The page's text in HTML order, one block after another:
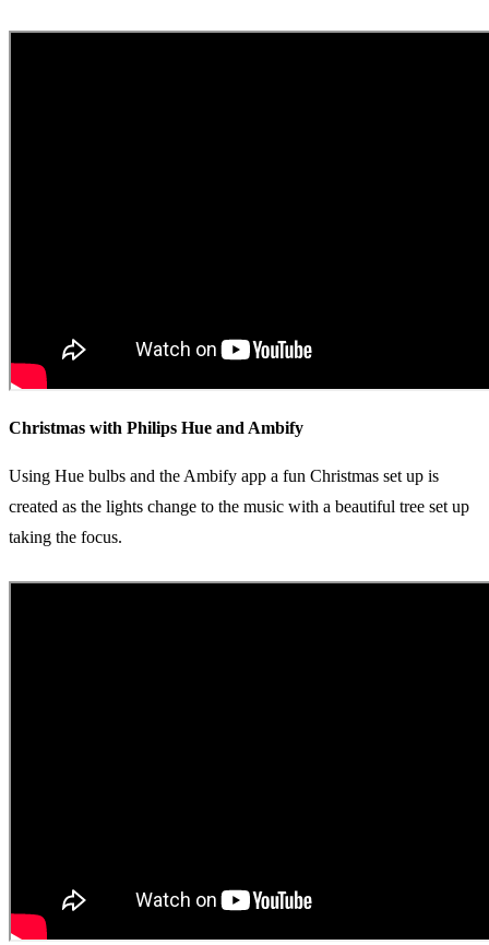
Christmas with Philips Hue and Ambify
Using Hue bulbs and the Ambify app a fun Christmas set up is
created as the lights change to the music with a beautiful tree set up
taking the focus.